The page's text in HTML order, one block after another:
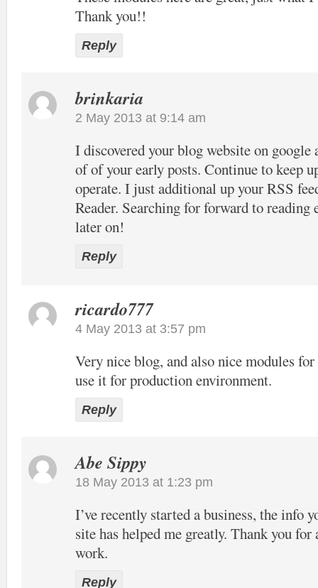
Thank you!!
Reply
brinkaria
2 May 2013 at 9:14 am
I discovered your blog website on google
of of your early posts. Continue to keep
operate. I just additional up your RSS
Reader. Searching for forward to reading
later on!
Reply
ricardo777
4 May 2013 at 3:57 pm
Very nice blog, and also nice modules
use it for production environment.
Reply
Abe Sippy
18 May 2013 at 1:23 pm
I’ve recently started a business, the info
site has helped me greatly. Thank you
work.
Reply